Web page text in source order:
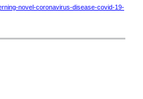
novel-coronavirus-disease-covid-19-